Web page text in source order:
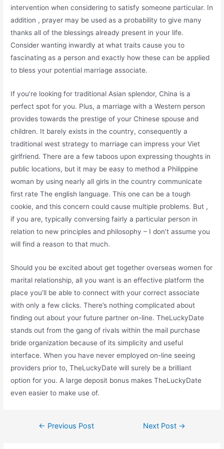
intervention when considering to satisfy someone particular. In
addition , prayer may be used as a probability to give many
thanks all of the blessings already present in your life.
Consider wanting inwardly at what traits cause you to
fascinating as a person and exactly how these can be applied
to bless your potential marriage associate.
If you’re looking for traditional Asian splendor, China is a
perfect spot for you. Plus, a marriage with a Western person
provides towards the prestige of your Chinese spouse and
children. It barely exists in the country, consequently a
traditional west strategy to marriage can impress your Viet
girlfriend. There are a few taboos upon expressing thoughts in
public locations, but it may be easy to method a Philippine
woman by using nearly all girls in the country communicate
first rate The english language. This one can be a tough
cookie, and this concern could cause multiple problems. But ,
if you are, typically conversing fairly a particular person in
relation to new principles and philosophy – I don’t assume you
will find a reason to that much.
Should you be excited about get together overseas women for
marital relationship, all you want is an effective platform the
place you’ll be able to connect with your correct associate
with only a few clicks. There’s nothing complicated about
finding out about your future partner on-line. TheLuckyDate
stands out from the gang of rivals within the mail purchase
bride organization because of its simplicity and useful
interface. When you have never employed on-line seeing
providers prior to, TheLuckyDate will surely be a brilliant
option for you. A large deposit bonus makes TheLuckyDate
even easier to make use of.
← Previous Post Next Post →